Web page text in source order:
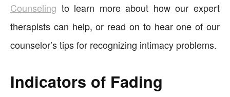
Counseling to learn more about how our expert
therapists can help, or read on to hear one of our
counselor’s tips for recognizing intimacy problems.
Indicators of Fading